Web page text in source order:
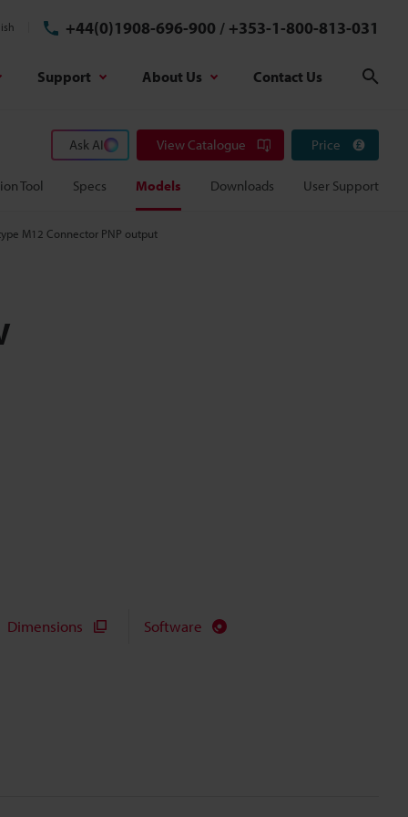
+44(0)1908-696-900 / +353-1-800-813-031
Support About Us Contact Us
Ask AI View Catalogue Price
Tool Specs Models Downloads User Support
M12 Connector PNP output
Dimensions Software